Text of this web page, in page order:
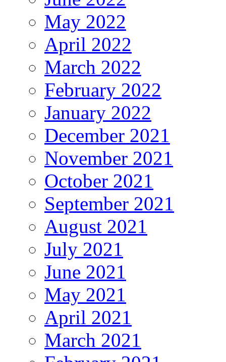
May 2022
April 2022
March 2022
February 2022
January 2022
December 2021
November 2021
October 2021
September 2021
August 2021
July 2021
June 2021
May 2021
April 2021
March 2021